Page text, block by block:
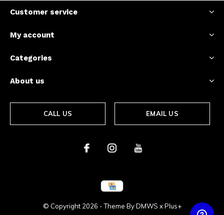
Customer service
My account
Categories
About us
CALL US EMAIL US
© Copyright 2026 - Theme ByDMWS xPlus+